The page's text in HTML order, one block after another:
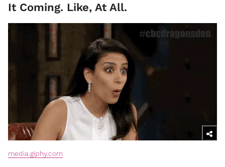
It Coming. Like, At All.
media.giphy.com